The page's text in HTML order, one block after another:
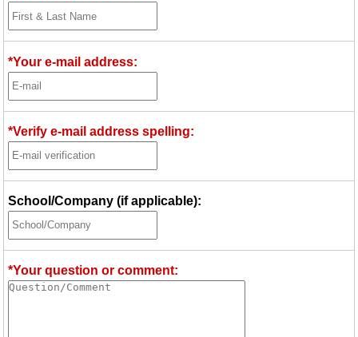
*Your e-mail address:
*Verify e-mail address spelling:
School/Company (if applicable):
*Your question or comment: